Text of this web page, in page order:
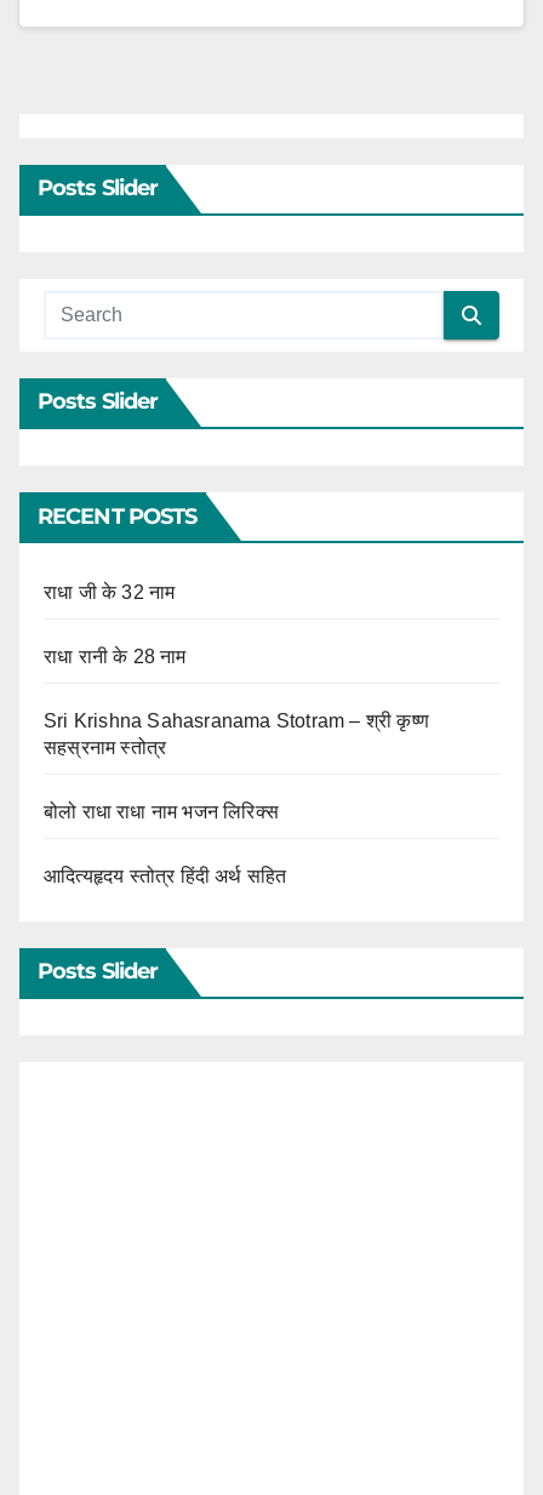
Posts Slider
Posts Slider
RECENT POSTS
राधा जी के 32 नाम
राधा रानी के 28 नाम
Sri Krishna Sahasranama Stotram – श्री कृष्ण
सहस्रनाम स्तोत्र
बोलो राधा राधा नाम भजन लिरिक्स
आदित्यहृदय स्तोत्र हिंदी अर्थ सहित
Posts Slider